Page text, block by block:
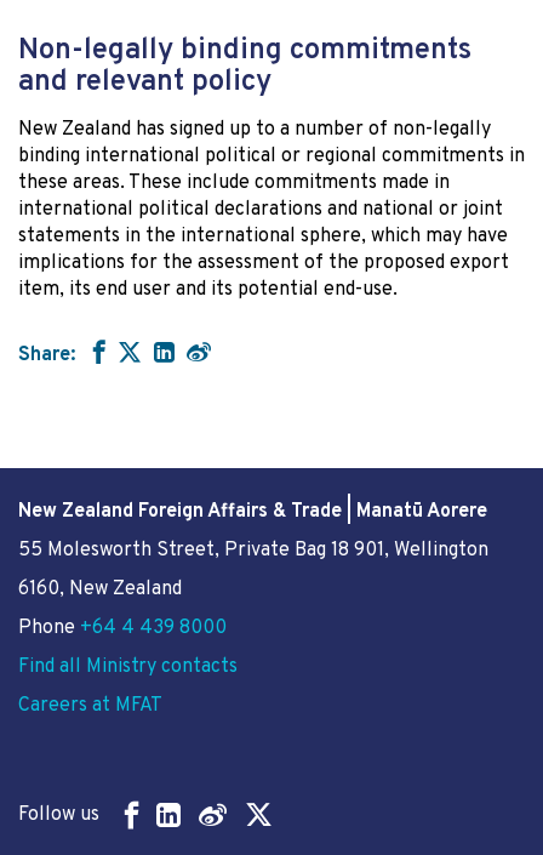
Non-legally binding commitments
and relevant policy
New Zealand has signed up to a number of non-legally
binding international political or regional commitments in
these areas. These include commitments made in
international political declarations and national or joint
statements in the international sphere, which may have
implications for the assessment of the proposed export
item, its end user and its potential end-use.
Share:
New Zealand Foreign Affairs & Trade | Manatū Aorere
55 Molesworth Street, Private Bag 18 901, Wellington
6160, New Zealand
Phone +64 4 439 8000
Find all Ministry contacts
Careers at MFAT
Follow us